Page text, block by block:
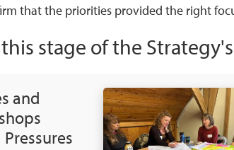
that the priorities provided the right
stage of the
and